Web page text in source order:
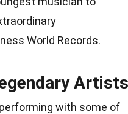
World Records.
Artists
with some of